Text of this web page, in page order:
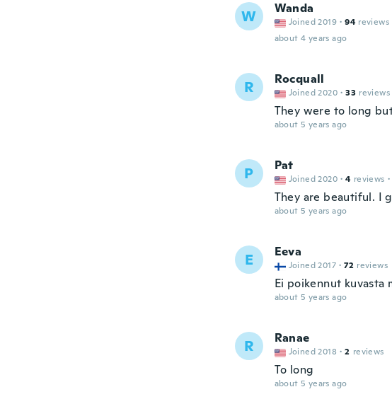
W Wanda
Joined 2019 · 94 reviews
about 4 years ago
R Rocquall
Joined 2020 · 33 reviews
They were to long
about 5 years ago
P Pat
Joined 2020 · 4 reviews ·
They are beautiful. I
about 5 years ago
E Eeva
Joined 2017 · 72 reviews
Ei poikennut kuvasta
about 5 years ago
R Ranae
Joined 2018 · 2 reviews
To long
about 5 years ago